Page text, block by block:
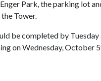
Park, the parking lot
Tower.
be completed by
on Wednesday, October